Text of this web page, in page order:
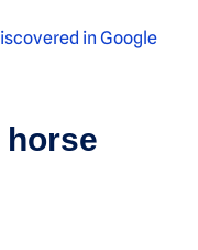
in Google
horse